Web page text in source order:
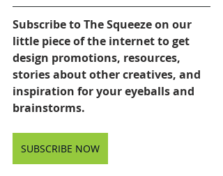
Subscribe to The Squeeze on our
little piece of the internet to get
design promotions, resources,
stories about other creatives, and
inspiration for your eyeballs and
brainstorms.
SUBSCRIBE NOW